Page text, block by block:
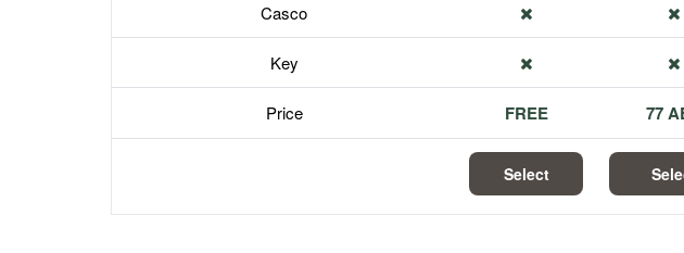
Casco
Key
Price FREE 77
Select